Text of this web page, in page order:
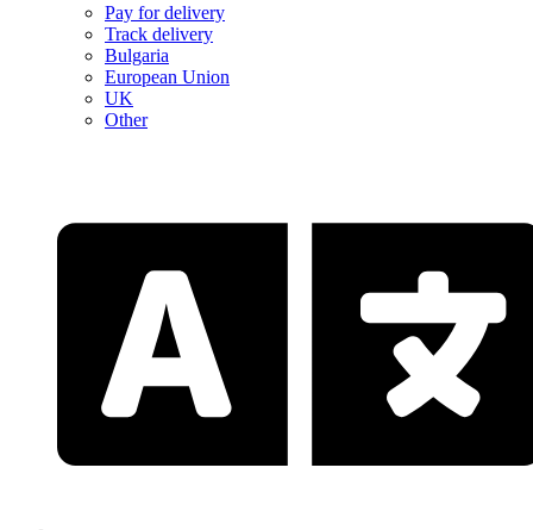
Pay for delivery
Track delivery
Bulgaria
European Union
UK
Other